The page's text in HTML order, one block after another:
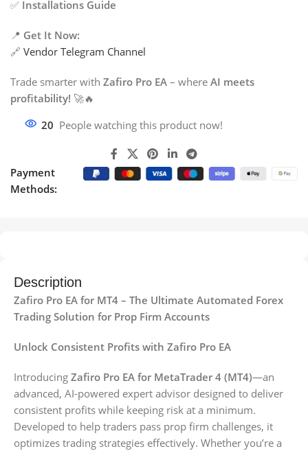
✅ Installations Guide
📍 Get It Now:
🔗 Vendor Telegram Channel
Trade smarter with Zafiro Pro EA – where AI meets
profitability! 🚀🔥
20 People watching this product now!
Payment
Methods:
Description
Zafiro Pro EA for MT4 – The Ultimate Automated Forex
Trading Solution for Prop Firm Accounts
Unlock Consistent Profits with Zafiro Pro EA
Introducing Zafiro Pro EA for MetaTrader 4 (MT4)—an
advanced, AI-powered expert advisor designed to deliver
consistent profits while keeping risk at a minimum.
Developed to help traders pass prop firm challenges, it
optimizes trading strategies effectively. Whether you’re a